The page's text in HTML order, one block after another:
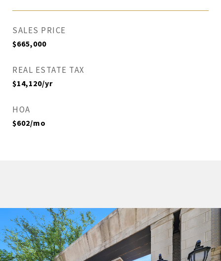
SALES PRICE
$665,000
REAL ESTATE TAX
$14,120/yr
HOA
$602/mo